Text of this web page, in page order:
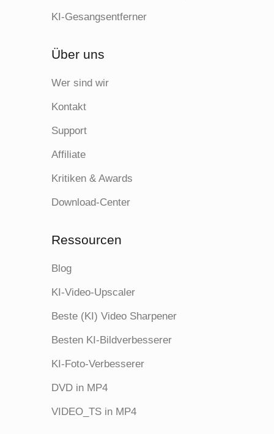
KI-Gesangsentferner
Über uns
Wer sind wir
Kontakt
Support
Affiliate
Kritiken & Awards
Download-Center
Ressourcen
Blog
KI-Video-Upscaler
Beste (KI) Video Sharpener
Besten KI-Bildverbesserer
KI-Foto-Verbesserer
DVD in MP4
VIDEO_TS in MP4